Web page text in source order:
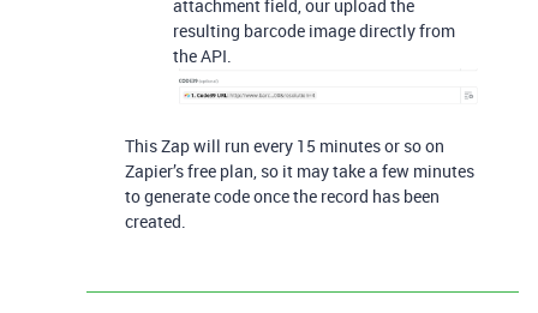
attachment field, our upload the
resulting barcode image directly from
the API.
This Zap will run every 15 minutes or so on
Zapier’s free plan, so it may take a few minutes
to generate code once the record has been
created.